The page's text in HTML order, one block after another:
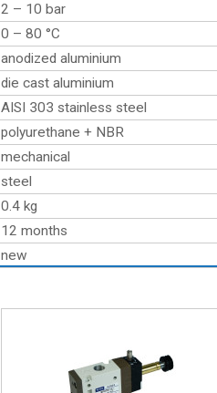
2 – 10 bar
0 – 80 °C
anodized aluminium
die cast aluminium
AISI 303 stainless steel
polyurethane + NBR
mechanical
steel
0.4 kg
12 months
new